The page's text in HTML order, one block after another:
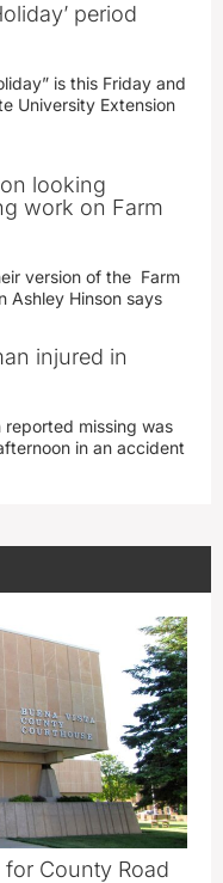
period
is this Friday and
University Extension
looking
work on Farm
version of the Farm
Ashley Hinson says
injured in
reported missing was
in an accident
for County Road